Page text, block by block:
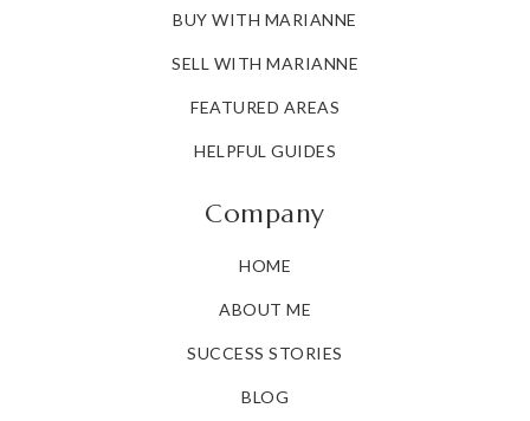
BUY WITH MARIANNE
SELL WITH MARIANNE
FEATURED AREAS
HELPFUL GUIDES
Company
HOME
ABOUT ME
SUCCESS STORIES
BLOG